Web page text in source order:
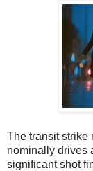
The transit strike
nominally drives
significant shot